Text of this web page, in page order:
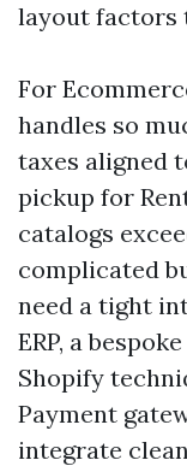
layout factors
For
handles so
taxes aligned
pickup for
catalogs
complicated
need a tight
ERP, a
Shopify
Payment
integrate